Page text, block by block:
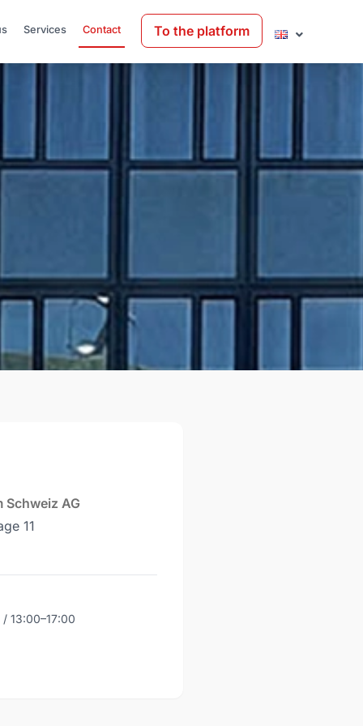
Services Contact To the platform
Schweiz AG
11
13:00–17:00